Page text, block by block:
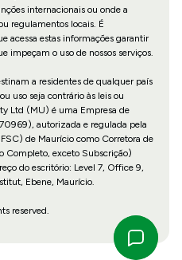
internacionais ou onde a
regulamentos locais. É
acessa estas informações garantir
impeçam o uso de nossos serviços.
a residentes de qualquer país
uso seja contrário às leis ou
Ltd (MU) é uma Empresa de
autorizada e regulada pela
de Maurício como Corretora de
Completo, exceto Subscrição)
do escritório: Level 7, Office 9,
Ebene, Maurício.
reserved.